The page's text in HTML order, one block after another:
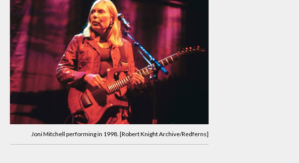
Joni Mitchell performing in 1998. [Robert Knight Archive/Redferns]